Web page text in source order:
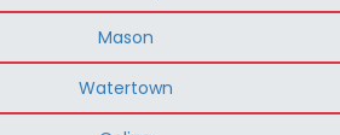
Mason
Watertown